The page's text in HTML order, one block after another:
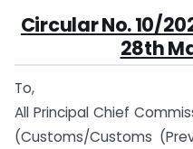
Circular No. 10/
28th
To,
All Principal Chief
(Customs/Customs